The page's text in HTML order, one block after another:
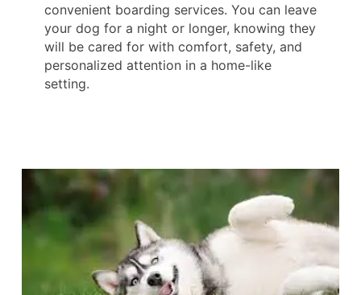
convenient boarding services. You can leave
your dog for a night or longer, knowing they
will be cared for with comfort, safety, and
personalized attention in a home-like
setting.